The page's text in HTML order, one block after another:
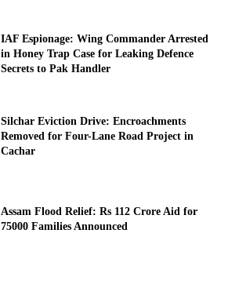
IAF Espionage: Wing Commander Arrested
in Honey Trap Case for Leaking Defence
Secrets to Pak Handler
Silchar Eviction Drive: Encroachments
Removed for Four-Lane Road Project in
Cachar
Assam Flood Relief: Rs 112 Crore Aid for
75000 Families Announced